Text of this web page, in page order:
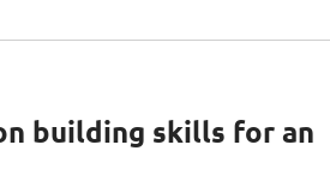
building skills for an